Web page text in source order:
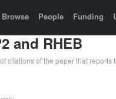
Browse People Funding
and RHEB
citations of the paper that reports